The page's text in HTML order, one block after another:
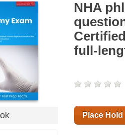
NHA
full-
Place Hold